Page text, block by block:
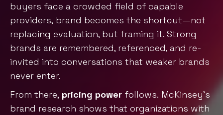
buyers face a crowded field of capable
providers, brand becomes the shortcut—not
replacing evaluation, but framing it. Strong
brands are remembered, referenced, and re-
invited into conversations that weaker brands
never enter.
From there, pricing power follows. McKinsey’s
brand research shows that organizations with